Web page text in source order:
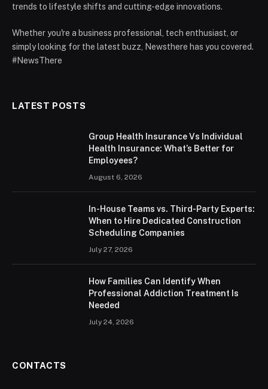
trends to lifestyle shifts and cutting-edge innovations.
Whether you're a business professional, tech enthusiast, or
simply looking for the latest buzz, Newsthere has you covered.
#NewsThere
LATEST POSTS
Group Health Insurance Vs Individual
Health Insurance: What’s Better for
Employees?
August 6, 2026
In-House Teams vs. Third-Party Experts:
When to Hire Dedicated Construction
Scheduling Companies
July 27, 2026
How Families Can Identify When
Professional Addiction Treatment Is
Needed
July 24, 2026
CONTACTS